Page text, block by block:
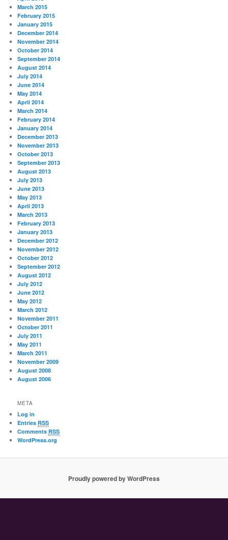
March 2015
February 2015
January 2015
December 2014
November 2014
October 2014
September 2014
August 2014
July 2014
June 2014
May 2014
April 2014
March 2014
February 2014
January 2014
December 2013
November 2013
October 2013
September 2013
August 2013
July 2013
June 2013
May 2013
April 2013
March 2013
February 2013
January 2013
December 2012
November 2012
October 2012
September 2012
August 2012
July 2012
June 2012
May 2012
March 2012
November 2011
October 2011
July 2011
May 2011
March 2011
November 2009
August 2008
August 2006
META
Log in
EntriesRSS
CommentsRSS
WordPress.org
Proudly powered by WordPress